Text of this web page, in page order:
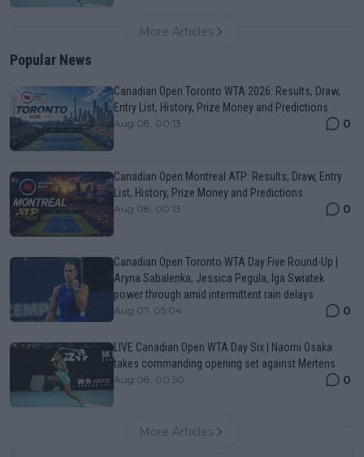
More Articles
Popular News
Canadian Open Toronto WTA 2026: Results, Draw,
Entry List, History, Prize Money and Predictions
Aug 08, 00:13 0
Canadian Open Montreal ATP: Results, Draw, Entry
List, History, Prize Money and Predictions
Aug 08, 00:13 0
Canadian Open Toronto WTA Day Five Round-Up |
Aryna Sabalenka, Jessica Pegula, Iga Swiatek
power through amid intermittent rain delays
Aug 07, 05:04 0
LIVE Canadian Open WTA Day Six | Naomi Osaka
takes commanding opening set against Mertens
Aug 08, 00:50 0
More Articles